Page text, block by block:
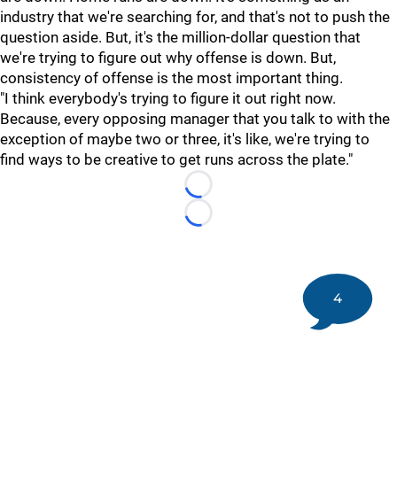
industry that we're searching for, and that's not to push the
question aside. But, it's the million-dollar question that
we're trying to figure out why offense is down. But,
consistency of offense is the most important thing.
"I think everybody's trying to figure it out right now.
Because, every opposing manager that you talk to with the
exception of maybe two or three, it's like, we're trying to
find ways to be creative to get runs across the plate."
Loading...
Loading...
4